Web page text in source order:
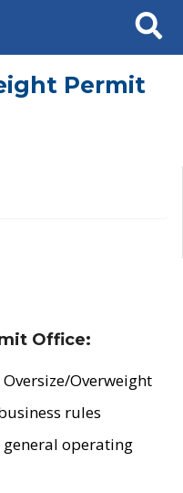
Search
Permit
Office:
Overweight
rules
operating